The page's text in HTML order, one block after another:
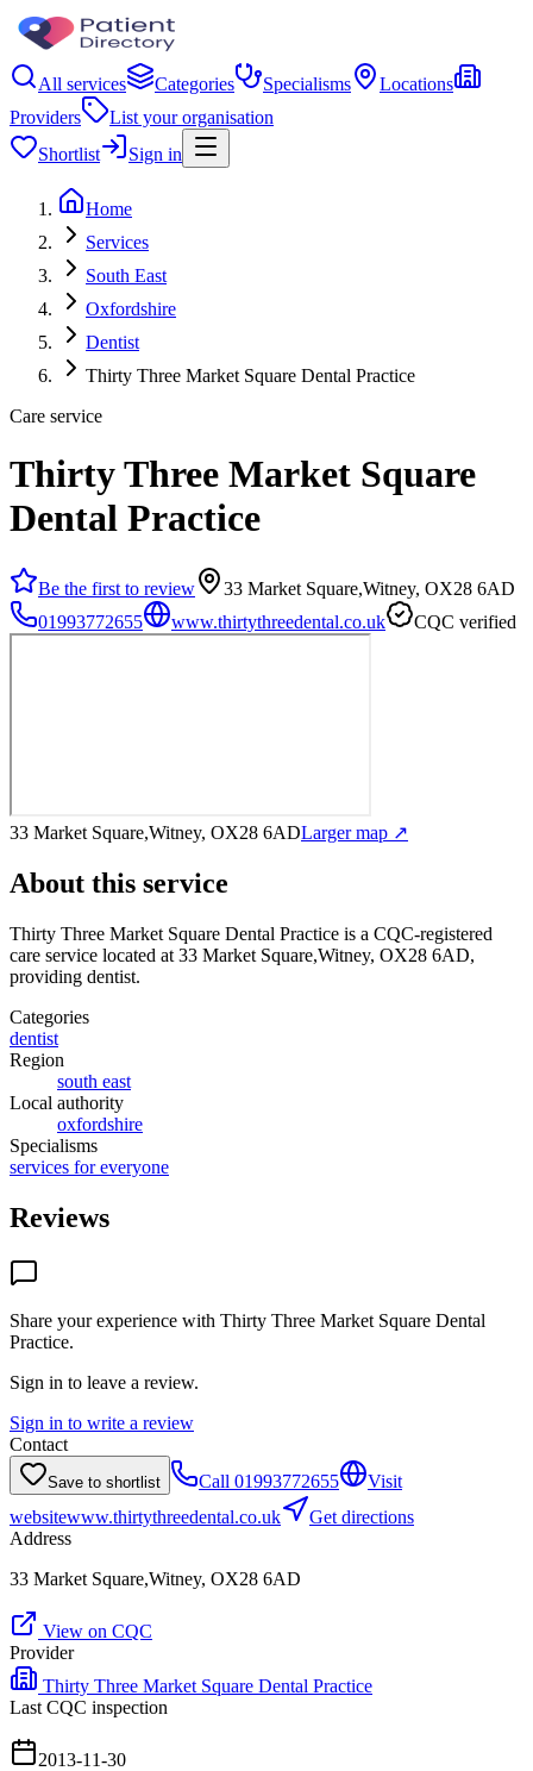
All services Categories Specialisms
Locations
Providers
List your organisation
Shortlist
Sign in
Home
Services
South East
Oxfordshire
Dentist
Thirty Three Market Square Dental Practice
Care service
Thirty Three Market Square
Dental Practice
Be the first to review
33 Market Square,Witney, OX28 6AD
01993772655
www.thirtythreedental.co.uk CQC verified
33 Market Square,Witney, OX28 6ADLarger map ↗
About this service
Thirty Three Market Square Dental Practice is a CQC-registered
care service located at 33 Market Square,Witney, OX28 6AD,
providing dentist.
Categories
dentist
Region
south east
Local authority
oxfordshire
Specialisms
services for everyone
Reviews
Share your experience with Thirty Three Market Square Dental
Practice.
Sign in to leave a review.
Sign in to write a review
Contact
Save to shortlist Call 01993772655
Visit
websitewww.thirtythreedental.co.uk
Get directions
Address
33 Market Square,Witney, OX28 6AD
View on CQC
Provider
Thirty Three Market Square Dental Practice
Last CQC inspection
2013-11-30